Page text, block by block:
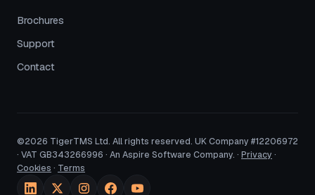
Brochures
Support
Contact
©2026 TigerTMS Ltd. All rights reserved. UK Company #12206972
· VAT GB343266996 · An Aspire Software Company. · Privacy ·
Cookies · Terms